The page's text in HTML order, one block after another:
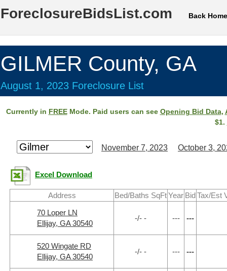
ForeclosureBidsList.com Back Home
GILMER County, GA
August 1, 2023 Foreclosure List
Currently in FREEMode. Paid users can see Opening Bid Data,
$1.
November 7, 2023 October 3,
Excel Download
Address Bed/Baths SqFtYear BidTax/Est
70 Loper LN
Ellijay, GA 30540
-/- - --- ---
520 Wingate RD
Ellijay, GA 30540
-/- - --- ---